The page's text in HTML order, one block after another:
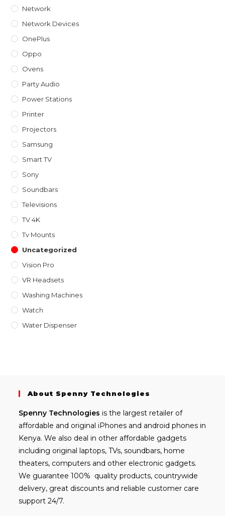
Network
Network Devices
OnePlus
Oppo
Ovens
Party Audio
Power Stations
Printer
Projectors
Samsung
Smart TV
Sony
Soundbars
Televisions
TV 4K
Tv Mounts
Uncategorized
Vision Pro
VR Headsets
Washing Machines
Watch
Water Dispenser
About Spenny Technologies
Spenny Technologies is the largest retailer of
affordable and original iPhones and android phones in
Kenya. We also deal in other affordable gadgets
including original laptops, TVs, soundbars, home
theaters, computers and other electronic gadgets.
We guarantee 100% quality products, countrywide
delivery, great discounts and reliable customer care
support 24/7.